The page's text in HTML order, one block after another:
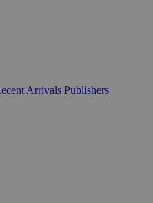
Arrivals Publishers